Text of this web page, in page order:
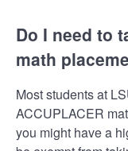
Do I need to
math
Most students at
ACCUPLACER
you might have a